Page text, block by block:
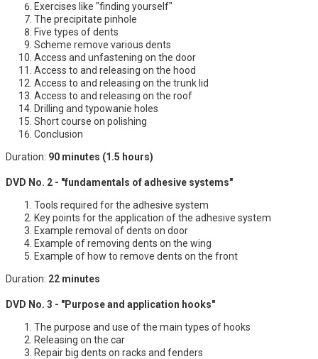
Exercises like "finding yourself"
The precipitate pinhole
Five types of dents
Scheme remove various dents
Access and unfastening on the door
Access to and releasing on the hood
Access to and releasing on the trunk lid
Access to and releasing on the roof
Drilling and typowanie holes
Short course on polishing
Conclusion
Duration: 90 minutes (1.5 hours)
DVD No. 2 - "fundamentals of adhesive systems"
Tools required for the adhesive system
Key points for the application of the adhesive system
Example removal of dents on door
Example of removing dents on the wing
Example of how to remove dents on the front
Duration: 22 minutes
DVD No. 3 - "Purpose and application hooks"
The purpose and use of the main types of hooks
Releasing on the car
Repair big dents on racks and fenders